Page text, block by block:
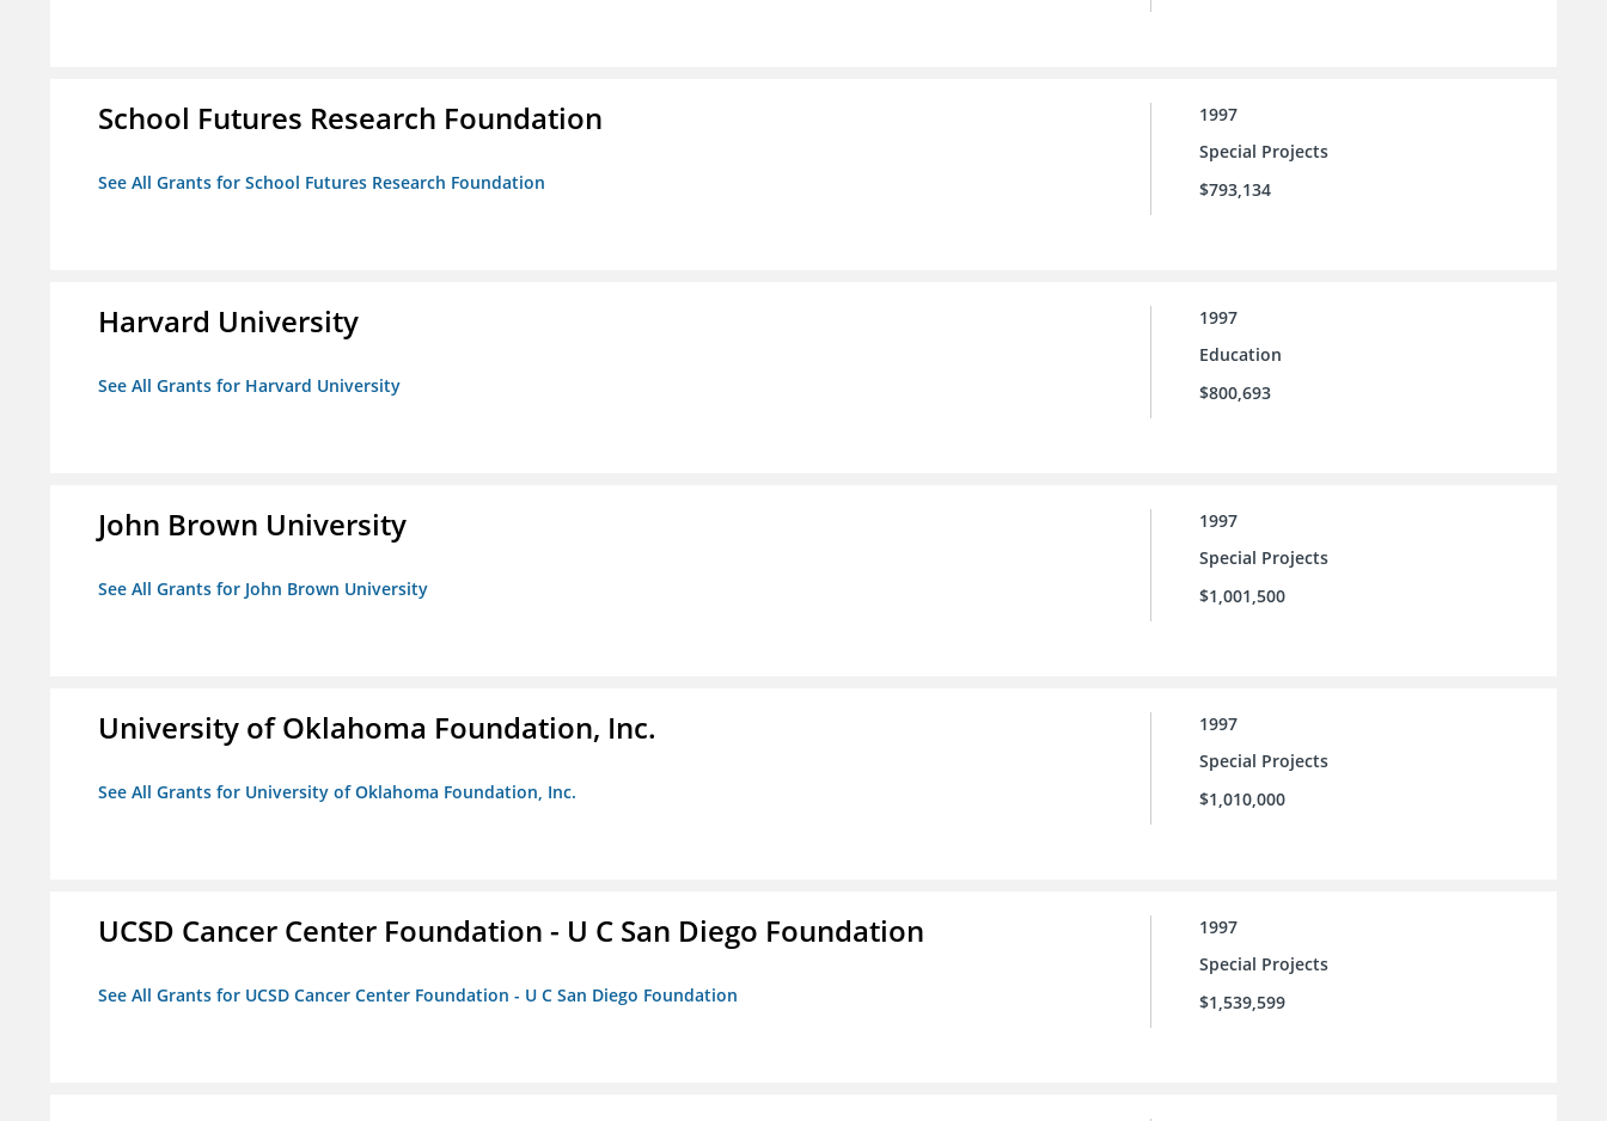
School Futures Research Foundation
See All Grants for School Futures Research Foundation
1997
Special Projects
$793,134
Harvard University
See All Grants for Harvard University
1997
Education
$800,693
John Brown University
See All Grants for John Brown University
1997
Special Projects
$1,001,500
University of Oklahoma Foundation, Inc.
See All Grants for University of Oklahoma Foundation, Inc.
1997
Special Projects
$1,010,000
UCSD Cancer Center Foundation - U C San Diego Foundation
See All Grants for UCSD Cancer Center Foundation - U C San Diego Foundation
1997
Special Projects
$1,539,599